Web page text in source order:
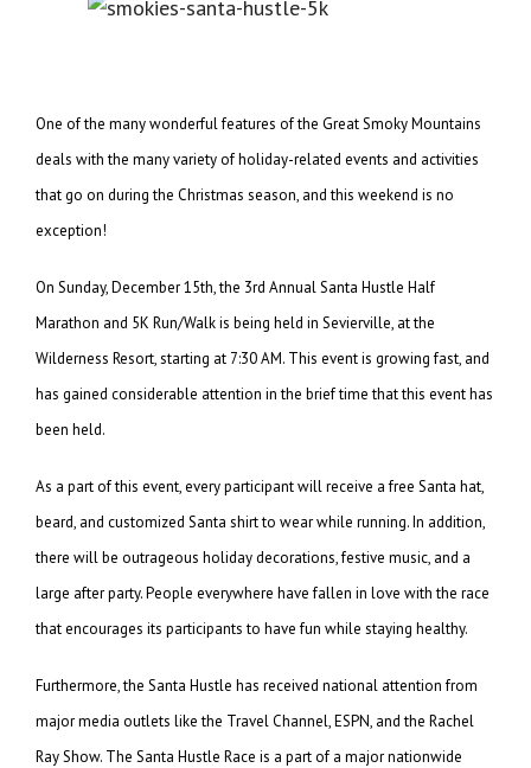
One of the many wonderful features of the Great Smoky Mountains
deals with the many variety of holiday-related events and activities
that go on during the Christmas season, and this weekend is no
exception!
On Sunday, December 15th, the 3rd Annual Santa Hustle Half
Marathon and 5K Run/Walk is being held in Sevierville, at the
Wilderness Resort, starting at 7:30 AM. This event is growing fast, and
has gained considerable attention in the brief time that this event has
been held.
As a part of this event, every participant will receive a free Santa hat,
beard, and customized Santa shirt to wear while running. In addition,
there will be outrageous holiday decorations, festive music, and a
large after party. People everywhere have fallen in love with the race
that encourages its participants to have fun while staying healthy.
Furthermore, the Santa Hustle has received national attention from
major media outlets like the Travel Channel, ESPN, and the Rachel
Ray Show. The Santa Hustle Race is a part of a major nationwide